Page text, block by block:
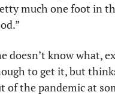
much one foot in
doesn’t know what,
to get it, but
of the pandemic at